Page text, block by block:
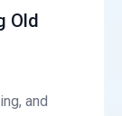
Old
and